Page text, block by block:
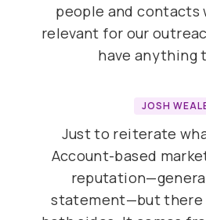
people and contacts
relevant for our
have anything
JOSH
Just to reiterate
Account-based
statement—but there